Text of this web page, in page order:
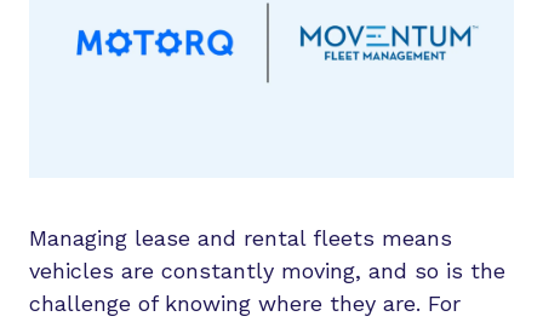
Managing lease and rental fleets means
vehicles are constantly moving, and so is the
challenge of knowing where they are. For